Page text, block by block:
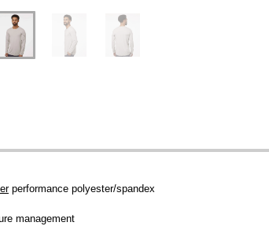
performance polyester/spandex
management